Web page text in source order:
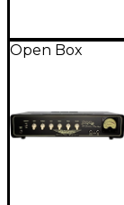
Open Box